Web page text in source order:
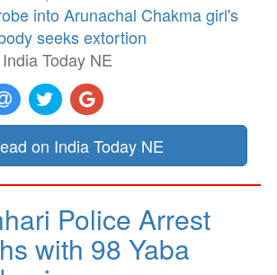
into Arunachal Chakma girl's
seeks extortion
India Today NE
on India Today NE
Police Arrest
with 98 Yaba